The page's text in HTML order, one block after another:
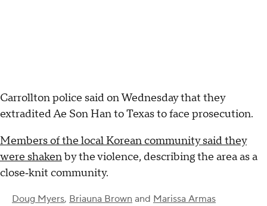
Carrollton police said on Wednesday that they
extradited Ae Son Han to Texas to face prosecution.
Members of the local Korean community said they
were shakenby the violence, describing the area as a
close‑knit community.
Doug Myers, Briauna Brown and Marissa Armas